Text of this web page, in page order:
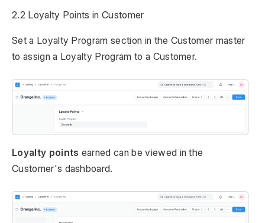
2.2 Loyalty Points in Customer
Set a Loyalty Program section in the Customer master
to assign a Loyalty Program to a Customer.
Loyalty points earned can be viewed in the
Customer's dashboard.